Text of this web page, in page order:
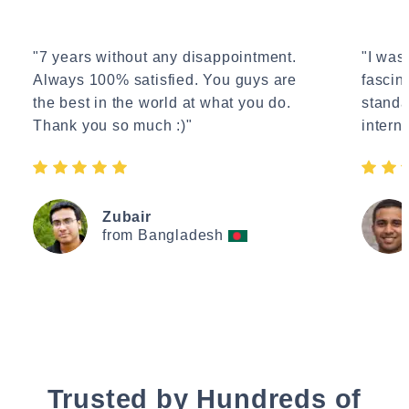
"7 years without any disappointment.
Always 100% satisfied. You guys are
the best in the world at what you do.
Thank you so much :)"
Zubair
from Bangladesh
"I
Trusted by Hundreds of